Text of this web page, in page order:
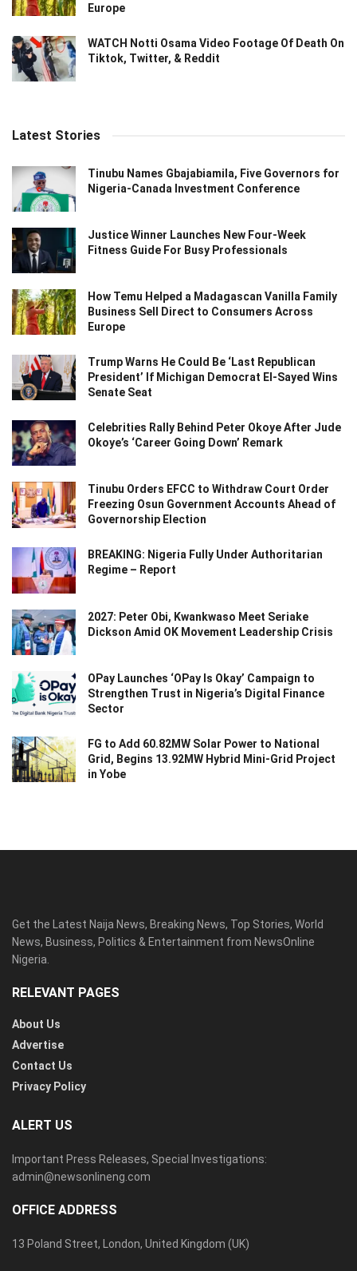
Europe
WATCH Notti Osama Video Footage Of Death On
Tiktok, Twitter, & Reddit
Latest Stories
Tinubu Names Gbajabiamila, Five Governors for
Nigeria-Canada Investment Conference
Justice Winner Launches New Four-Week
Fitness Guide For Busy Professionals
How Temu Helped a Madagascan Vanilla Family
Business Sell Direct to Consumers Across
Europe
Trump Warns He Could Be ‘Last Republican
President’ If Michigan Democrat El-Sayed Wins
Senate Seat
Celebrities Rally Behind Peter Okoye After Jude
Okoye’s ‘Career Going Down’ Remark
Tinubu Orders EFCC to Withdraw Court Order
Freezing Osun Government Accounts Ahead of
Governorship Election
BREAKING: Nigeria Fully Under Authoritarian
Regime – Report
2027: Peter Obi, Kwankwaso Meet Seriake
Dickson Amid OK Movement Leadership Crisis
OPay Launches ‘OPay Is Okay’ Campaign to
Strengthen Trust in Nigeria’s Digital Finance
Sector
FG to Add 60.82MW Solar Power to National
Grid, Begins 13.92MW Hybrid Mini-Grid Project
in Yobe
Get the Latest Naija News, Breaking News, Top Stories, World
News, Business, Politics & Entertainment from NewsOnline
Nigeria.
RELEVANT PAGES
About Us
Advertise
Contact Us
Privacy Policy
ALERT US
Important Press Releases, Special Investigations:
admin@newsonlineng.com
OFFICE ADDRESS
13 Poland Street, London, United Kingdom (UK)